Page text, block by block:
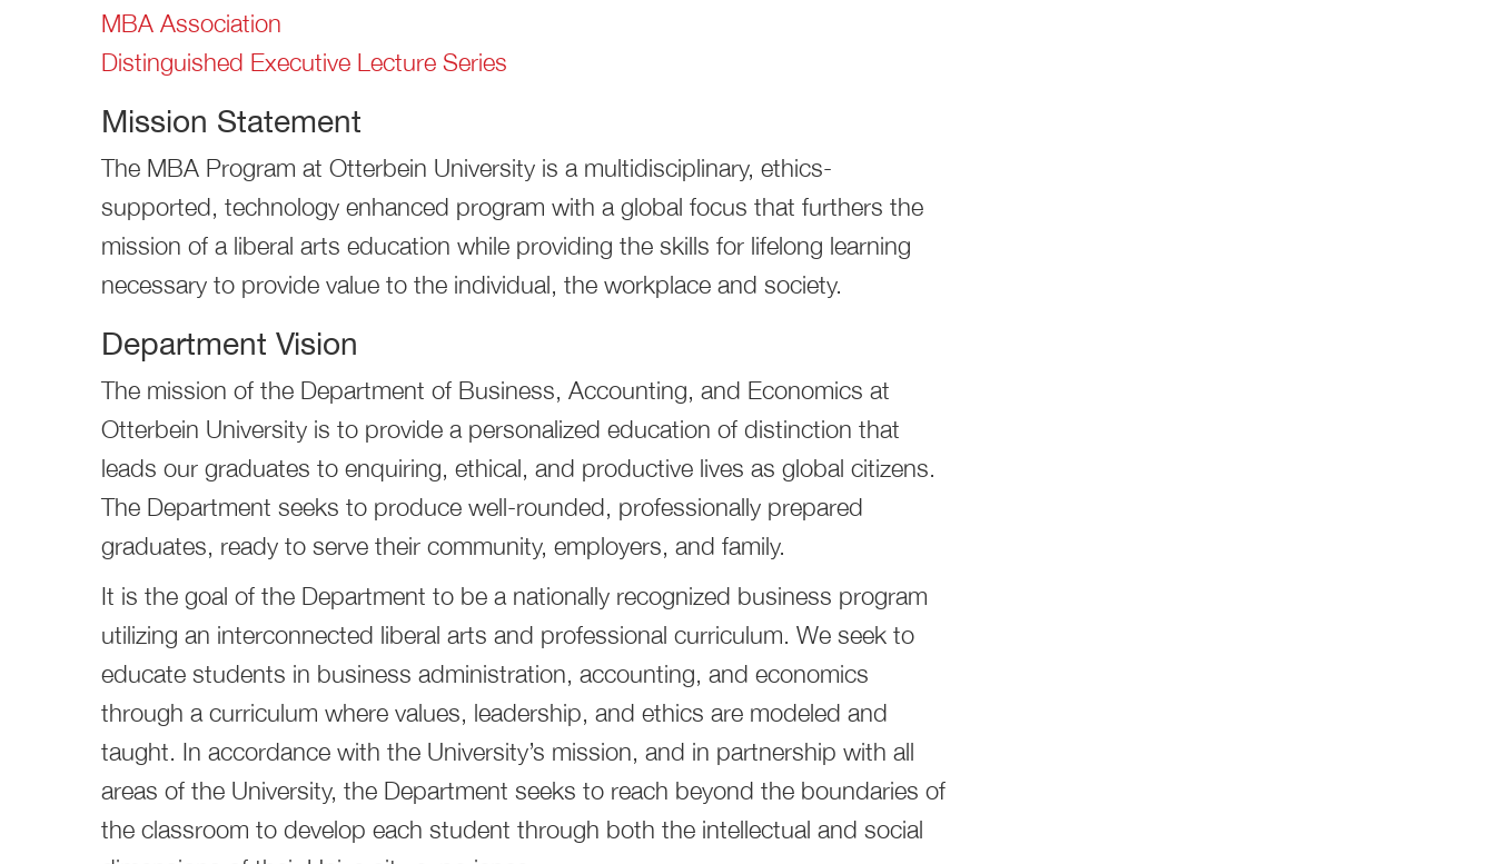
MBA Association
Distinguished Executive Lecture Series
Mission Statement
The MBA Program at Otterbein University is a multidisciplinary, ethics-
supported, technology enhanced program with a global focus that furthers the
mission of a liberal arts education while providing the skills for lifelong learning
necessary to provide value to the individual, the workplace and society.
Department Vision
The mission of the Department of Business, Accounting, and Economics at
Otterbein University is to provide a personalized education of distinction that
leads our graduates to enquiring, ethical, and productive lives as global citizens.
The Department seeks to produce well-rounded, professionally prepared
graduates, ready to serve their community, employers, and family.
It is the goal of the Department to be a nationally recognized business program
utilizing an interconnected liberal arts and professional curriculum. We seek to
educate students in business administration, accounting, and economics
through a curriculum where values, leadership, and ethics are modeled and
taught. In accordance with the University’s mission, and in partnership with all
areas of the University, the Department seeks to reach beyond the boundaries of
the classroom to develop each student through both the intellectual and social